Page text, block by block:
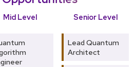
Mid Level Senior Level
Lead Quantum
Architect